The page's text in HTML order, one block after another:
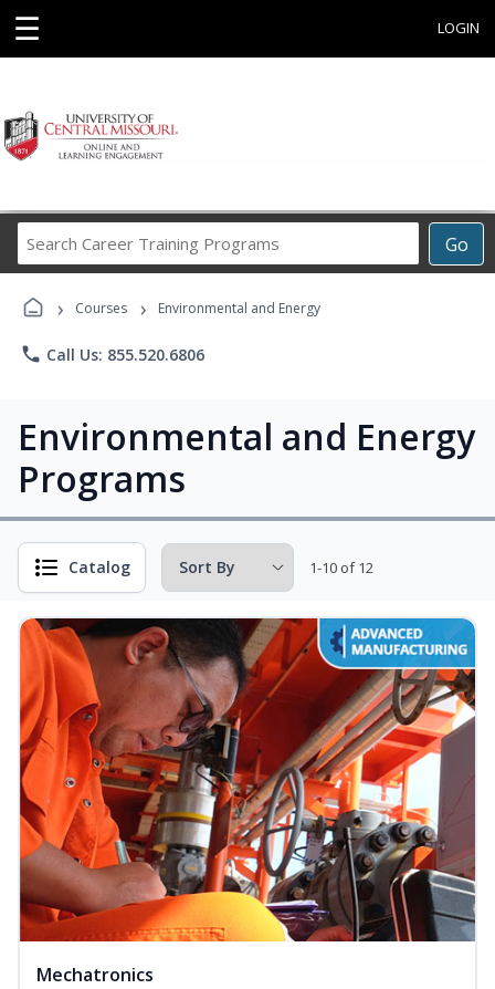
☰ LOGIN
Go
Career
Programs
› Courses › Environmental and Energy
phone Call Us: 855.520.6806
Environmental and Energy
Programs
Catalog 1-10 of 12
Mechatronics